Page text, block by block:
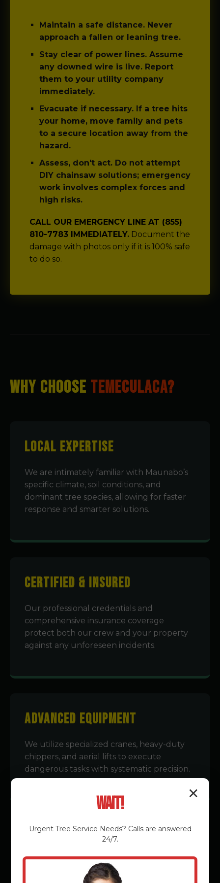
Maintain a safe distance. Never
approach a fallen or leaning tree.
Stay clear of power lines. Assume
any downed wire is live. Report
them to your utility company
immediately.
Evacuate if necessary. If a tree hits
your home, move family and pets
to a secure location away from the
hazard.
Assess, don't act. Do not attempt
DIY chainsaw solutions; emergency
work involves complex forces and
high risks.
CALL OUR EMERGENCY LINE AT (855)
810-7783 IMMEDIATELY. Document the
damage with photos only if it is 100% safe
to do so.
WHY CHOOSE TEMECULACA?
Local Expertise
We are intimately familiar with Maunabo’s
specific climate, soil conditions, and
dominant tree species, allowing for faster
response and smarter solutions.
Certified & Insured
Our professional credentials and
comprehensive insurance coverage
protect both our crew and your property
against any unforeseen incidents.
Advanced Equipment
We utilize specialized cranes, heavy-duty
chippers, and aerial lifts to execute
dangerous tasks with systematic precision.
✕
Wait!
Urgent Tree Service Needs? Calls are answered
24/7.